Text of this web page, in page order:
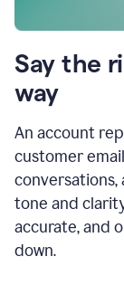
Say the
way
An account
customer
tone and
accurate, and
down.